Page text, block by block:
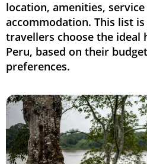
location, amenities,
accommodation. This list
travellers choose the
Peru, based on their
preferences.